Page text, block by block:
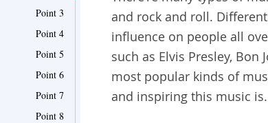
Point 3
Point 4
Point 5
Point 6
Point 7
Point 8
and rock and roll.
influence on people all
such as Elvis Presley,
most popular kinds of
and inspiring this music is.